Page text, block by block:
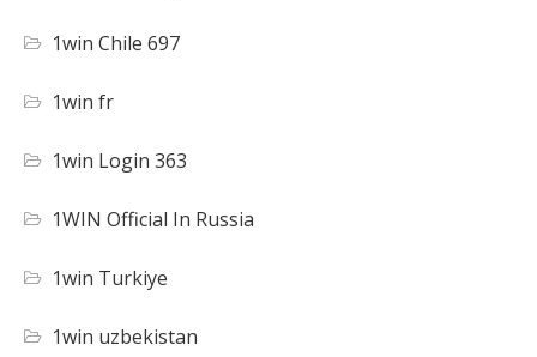
1win Chile 697
1win fr
1win Login 363
1WIN Official In Russia
1win Turkiye
1win uzbekistan